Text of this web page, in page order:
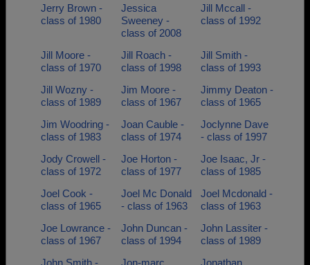
Jerry Brown -
class of 1980
Jessica
Sweeney -
class of 2008
Jill Mccall -
class of 1992
Jill Moore -
class of 1970
Jill Roach -
class of 1998
Jill Smith -
class of 1993
Jill Wozny -
class of 1989
Jim Moore -
class of 1967
Jimmy Deaton -
class of 1965
Jim Woodring -
class of 1983
Joan Cauble -
class of 1974
Joclynne Dave
- class of 1997
Jody Crowell -
class of 1972
Joe Horton -
class of 1977
Joe Isaac, Jr -
class of 1985
Joel Cook -
class of 1965
Joel Mc Donald
- class of 1963
Joel Mcdonald -
class of 1963
Joe Lowrance -
class of 1967
John Duncan -
class of 1994
John Lassiter -
class of 1989
John Smith -
Jon-marc
Jonathan